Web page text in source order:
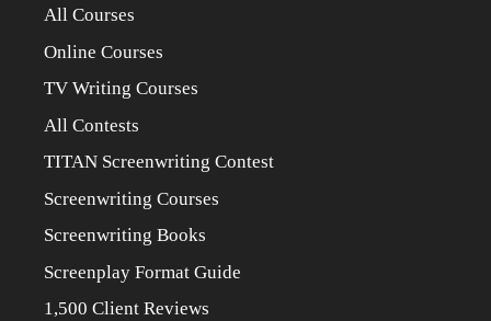
All Courses
Online Courses
TV Writing Courses
All Contests
TITAN Screenwriting Contest
Screenwriting Courses
Screenwriting Books
Screenplay Format Guide
1,500 Client Reviews